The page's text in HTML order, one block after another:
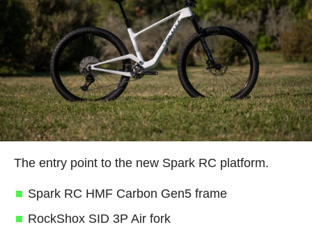
The entry point to the new Spark RC platform.
Spark RC HMF Carbon Gen5 frame
RockShox SID 3P Air fork